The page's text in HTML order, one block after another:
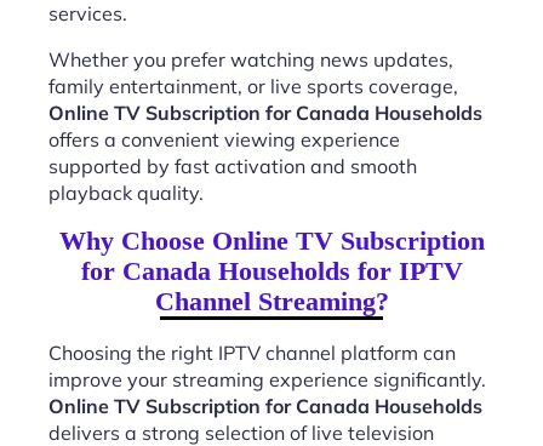
services.
Whether you prefer watching news updates,
family entertainment, or live sports coverage,
Online TV Subscription for Canada Households
offers a convenient viewing experience
supported by fast activation and smooth
playback quality.
Why Choose Online TV Subscription
for Canada Households for IPTV
Channel Streaming?
Choosing the right IPTV channel platform can
improve your streaming experience significantly.
Online TV Subscription for Canada Households
delivers a strong selection of live television